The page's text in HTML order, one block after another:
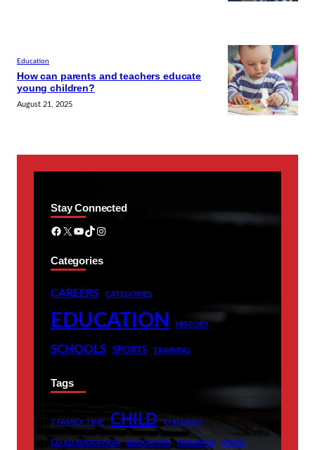
Education
How can parents and teachers educate
young children?
August 21, 2025
Stay Connected
Facebook X YouTube TikTok Instagram
Categories
CAREERS CATEGORIES
EDUCATION HISTORY
SCHOOLS SPORTS TRAINING
Tags
7 FAMILY TIME CHILD CHILDREN
CO ED EDUCATION EDUCATION HOLIDAYS MOOC